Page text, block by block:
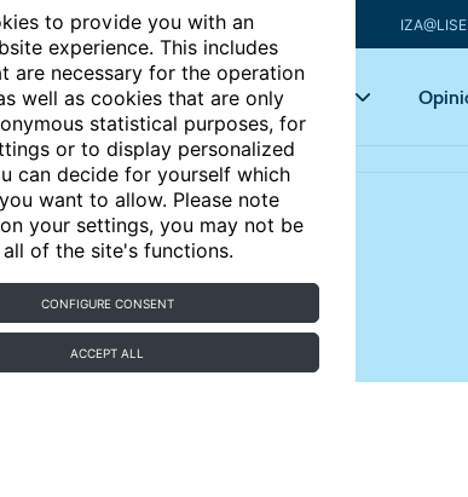
to provide you with an
experience. This includes
are necessary for the operation
well as cookies that are only
statistical purposes, for
or to display personalized
can decide for yourself which
want to allow. Please note
your settings, you may not be
of the site's functions.
CONFIGURE CONSENT
ACCEPT ALL
Articles Key topics
Luxembourg